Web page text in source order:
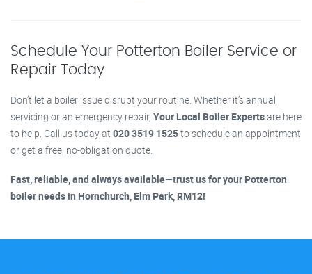
Schedule Your Potterton Boiler Service or
Repair Today
Don’t let a boiler issue disrupt your routine. Whether it’s annual
servicing or an emergency repair, Your Local Boiler Expertsare here
to help. Call us today at 020 3519 1525to schedule an appointment
or get a free, no-obligation quote.
Fast, reliable, and always available—trust us for your Potterton
boiler needs in Hornchurch, Elm Park, RM12!